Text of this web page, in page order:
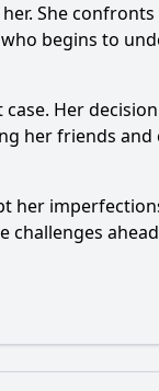
She
who begins to
Her
her friends and
her
challenges